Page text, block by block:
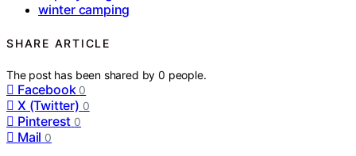
winter camping
SHARE ARTICLE
The post has been shared by0 people.
Facebook 0
X (Twitter) 0
Pinterest 0
Mail 0